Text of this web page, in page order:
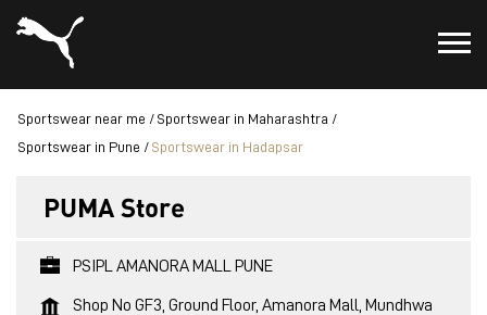
Sportswear near me
Sportswear in Maharashtra
Sportswear in Pune
Sportswear in Hadapsar
PUMA Store
PSIPL AMANORA MALL PUNE
Shop No GF3, Ground Floor, Amanora Mall, Mundhwa